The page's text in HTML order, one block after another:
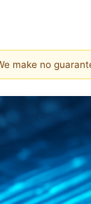
make no